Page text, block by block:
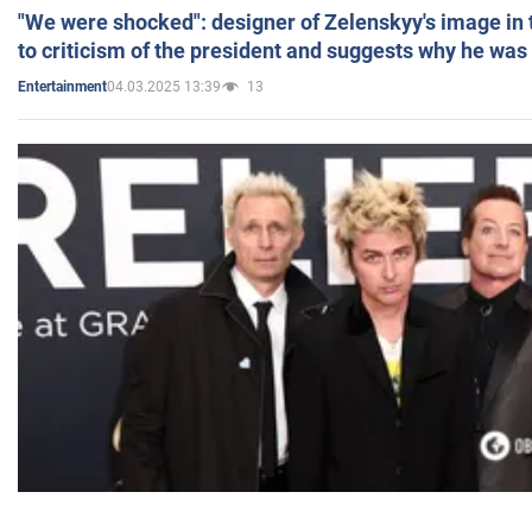
"We were shocked": designer of Zelenskyy's image
to criticism of the president and suggests why he
Entertainment04.03.2025 13:39 13